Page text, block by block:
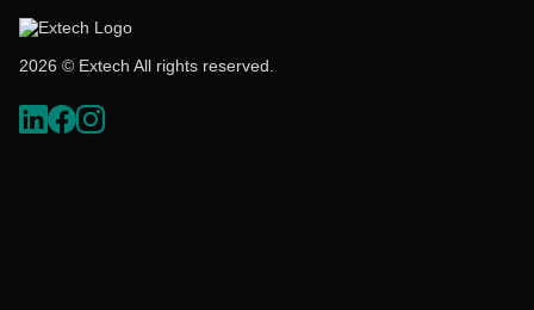
2026 © Extech All rights reserved.